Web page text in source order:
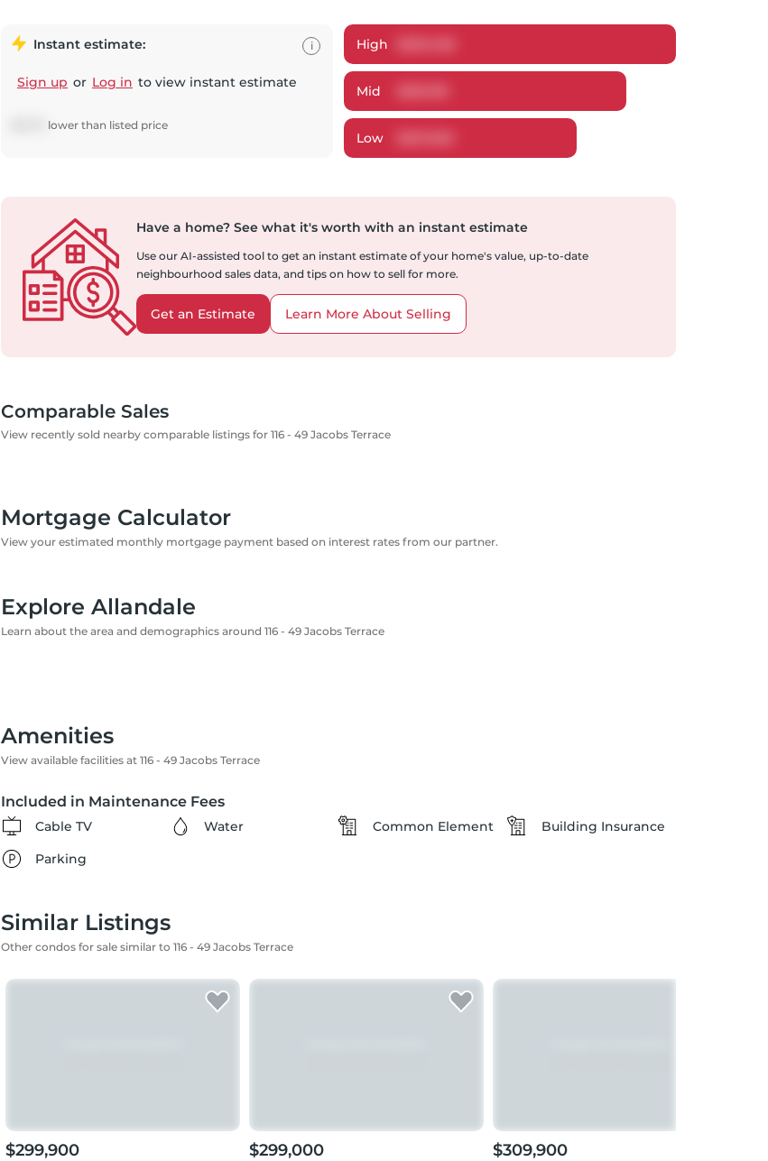
Instant estimate:
Sign up or Log in to view instant estimate
lower than listed price
i High
Mid
Low
Have a home? See what it's worth with an instant estimate
Use our AI-assisted tool to get an instant estimate of your home's value, up-to-date
neighbourhood sales data, and tips on how to sell for more.
Get an Estimate Learn More About Selling
Comparable Sales
View recently sold nearby comparable listings for 116 - 49 Jacobs Terrace
Mortgage Calculator
View your estimated monthly mortgage payment based on interest rates from our partner.
Explore Allandale
Learn about the area and demographics around 116 - 49 Jacobs Terrace
Amenities
View available facilities at 116 - 49 Jacobs Terrace
Included in Maintenance Fees
Cable TV Water Common Element
Building Insurance
Parking
Similar Listings
Other condos for sale similar to 116 - 49 Jacobs Terrace
$299,900 $299,000 $309,900